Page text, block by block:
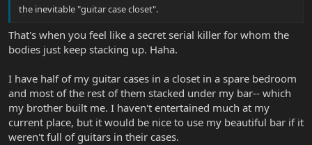
the inevitable "guitar case closet".
That's when you feel like a secret serial killer for whom the
bodies just keep stacking up. Haha.
I have half of my guitar cases in a closet in a spare bedroom
and most of the rest of them stacked under my bar-- which
my brother built me. I haven't entertained much at my
current place, but it would be nice to use my beautiful bar if it
weren't full of guitars in their cases.